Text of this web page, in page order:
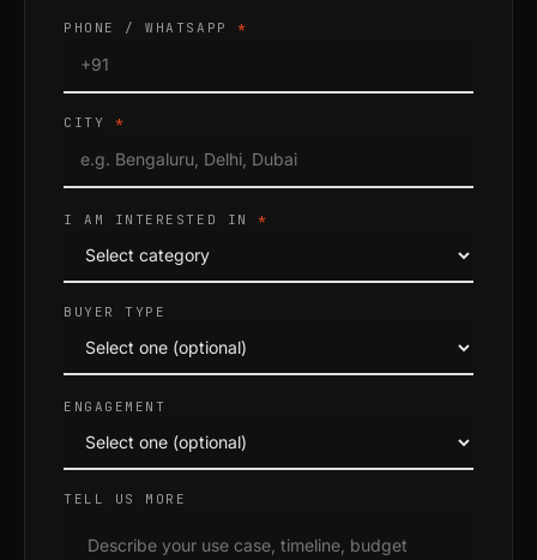
PHONE / WHATSAPP*
CITY *
I AM INTERESTED IN*
BUYER TYPE
ENGAGEMENT
TELL US MORE